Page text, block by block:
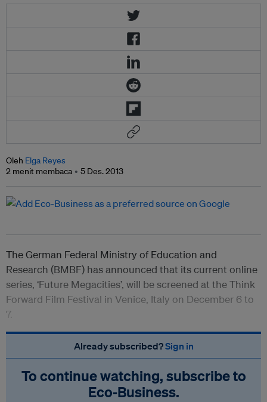
Oleh Elga Reyes
2 menit membaca
5 Des. 2013
The German Federal Ministry of Education and
Research (BMBF) has announced that its current online
series, ‘Future Megacities’, will be screened at the Think
Forward Film Festival in Venice, Italy on December 6 to
7.
Already subscribed?Sign in
To continue watching, subscribe to
Eco‑Business.